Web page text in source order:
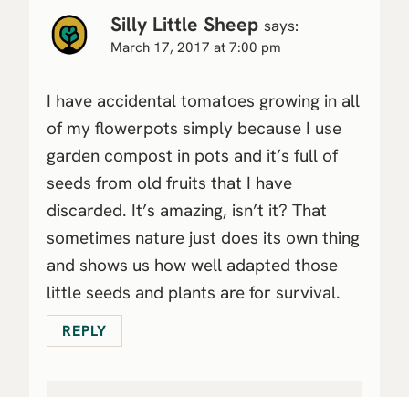
Silly Little Sheep says:
March 17, 2017 at 7:00 pm
I have accidental tomatoes growing in all
of my flowerpots simply because I use
garden compost in pots and it’s full of
seeds from old fruits that I have
discarded. It’s amazing, isn’t it? That
sometimes nature just does its own thing
and shows us how well adapted those
little seeds and plants are for survival.
REPLY